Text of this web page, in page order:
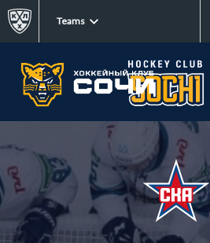
Teams